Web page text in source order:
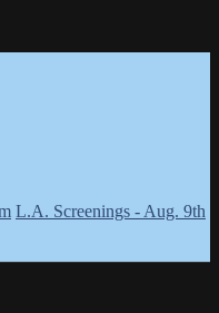
L.A. Screenings - Aug. 9th